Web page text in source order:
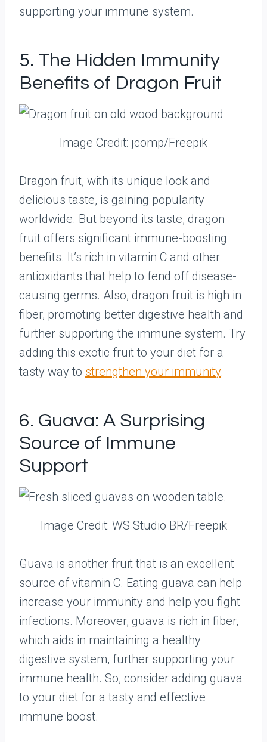
supporting your immune system.
5. The Hidden Immunity
Benefits of Dragon Fruit
Image Credit: jcomp/Freepik
Dragon fruit, with its unique look and
delicious taste, is gaining popularity
worldwide. But beyond its taste, dragon
fruit offers significant immune-boosting
benefits. It’s rich in vitamin C and other
antioxidants that help to fend off disease-
causing germs. Also, dragon fruit is high in
fiber, promoting better digestive health and
further supporting the immune system. Try
adding this exotic fruit to your diet for a
tasty way to strengthen your immunity.
6. Guava: A Surprising
Source of Immune
Support
Image Credit: WS Studio BR/Freepik
Guava is another fruit that is an excellent
source of vitamin C. Eating guava can help
increase your immunity and help you fight
infections. Moreover, guava is rich in fiber,
which aids in maintaining a healthy
digestive system, further supporting your
immune health. So, consider adding guava
to your diet for a tasty and effective
immune boost.